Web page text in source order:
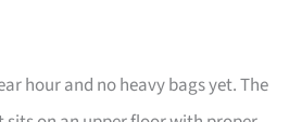
hour and no heavy bags yet. The